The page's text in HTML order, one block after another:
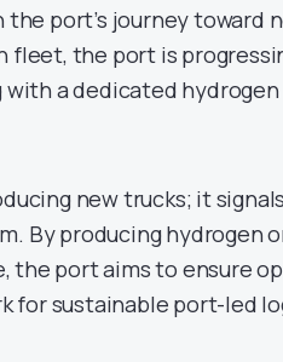
port’s journey toward
fleet, the port is
a dedicated
new trucks; it
By producing hydrogen
port aims to ensure
for sustainable port-led